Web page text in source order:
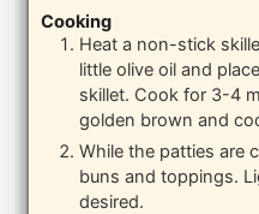
Cooking
Heat a non-stick
little olive oil and
skillet. Cook for 3-4
golden brown and
While the patties are
buns and toppings.
desired.